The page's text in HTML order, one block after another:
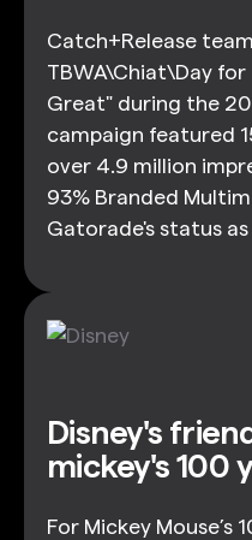
Catch+Release
TBWA\Chiat\Day
Great" during the
campaign featured
over 4.9 million
93% Branded
Gatorade's status
Disney's
mickey's 100
For Mickey Mouse’s